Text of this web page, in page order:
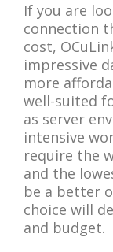
If you are
connection
cost,
impressive
more
well-suited
as server
intensive
require the
and the
be a better
choice will
and budget.